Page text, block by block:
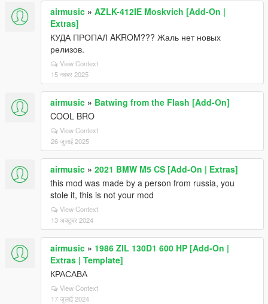
airmusic » AZLK-412IE Moskvich [Add-On |
Extras]
КУДА ПРОПАЛ AKROM??? Жаль нет новых
релизов.
View Context
15 नवंबर 2025
airmusic » Batwing from the Flash [Add-On]
COOL BRO
View Context
26 जुलाई 2025
airmusic » 2021 BMW M5 CS [Add-On | Extras]
this mod was made by a person from russia, you
stole it, this is not your mod
View Context
13 अक्टूबर 2024
airmusic » 1986 ZIL 130D1 600 HP [Add-On |
Extras | Template]
КРАСАВА
View Context
17 जुलाई 2024